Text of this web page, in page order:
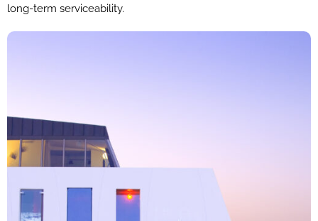
long-term serviceability.